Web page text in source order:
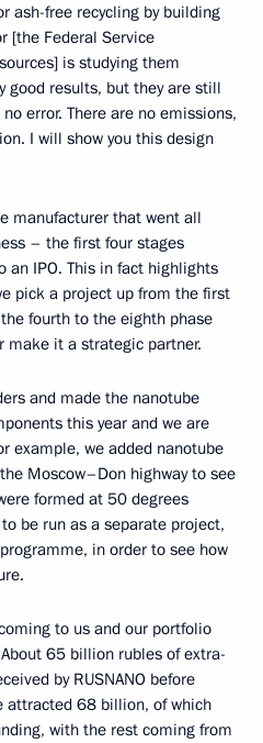
ash-free recycling by building
[the Federal Service
is studying them
good results, but they are still
error. There are no emissions,
I will show you this design
manufacturer that went all
– the first four stages
IPO. This in fact highlights
pick a project up from the first
fourth to the eighth phase
it a strategic partner.
and made the nanotube
this year and we are
example, we added nanotube
Moscow–Don highway to see
formed at 50 degrees
be run as a separate project,
in order to see how
to us and our portfolio
65 billion rubles of extra-
by RUSNANO before
attracted 68 billion, of which
with the rest coming from